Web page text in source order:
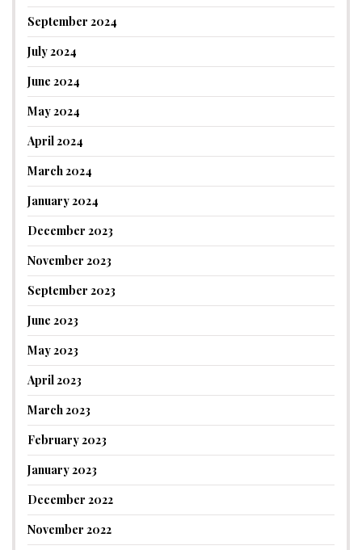
September 2024
July 2024
June 2024
May 2024
April 2024
March 2024
January 2024
December 2023
November 2023
September 2023
June 2023
May 2023
April 2023
March 2023
February 2023
January 2023
December 2022
November 2022